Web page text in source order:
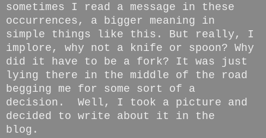
sometimes I read a message in these
occurrences, a bigger meaning in
simple things like this. But really, I
implore, why not a knife or spoon? Why
did it have to be a fork? It was just
lying there in the middle of the road
begging me for some sort of a
decision. Well, I took a picture and
decided to write about it in the
blog.